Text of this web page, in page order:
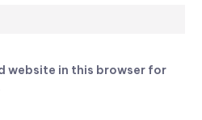
website in this browser for